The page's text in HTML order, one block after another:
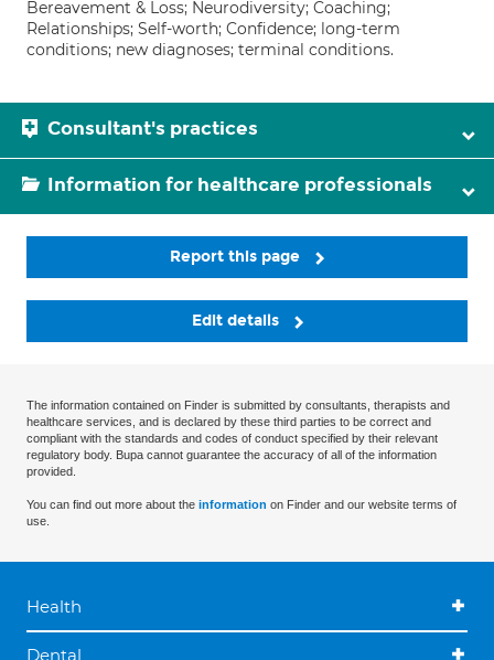
Bereavement & Loss; Neurodiversity; Coaching;
Relationships; Self-worth; Confidence; long-term
conditions; new diagnoses; terminal conditions.
Consultant's practices
Information for healthcare professionals
Report this page
Edit details
The information contained on Finder is submitted by consultants, therapists and
healthcare services, and is declared by these third parties to be correct and
compliant with the standards and codes of conduct specified by their relevant
regulatory body. Bupa cannot guarantee the accuracy of all of the information
provided.
You can find out more about the information on Finder and our website terms of
use.
Health
Dental